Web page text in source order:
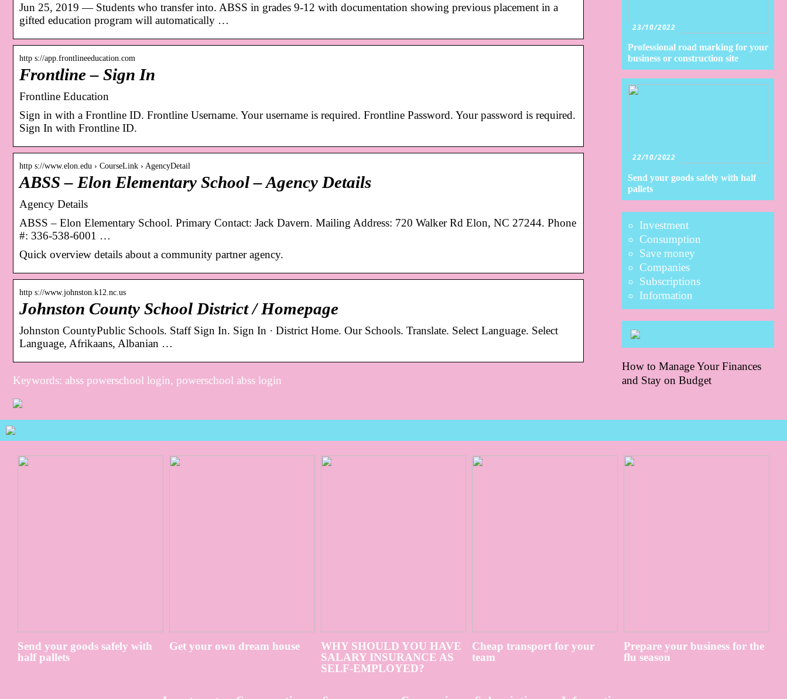
Jun 25, 2019 — Students who transfer into. ABSS in grades 9-12 with documentation showing previous placement in a
gifted education program will automatically …
http s://app.frontlineeducation.com
Frontline – Sign In
Frontline Education
Sign in with a Frontline ID. Frontline Username. Your username is required. Frontline Password. Your password is required.
Sign In with Frontline ID.
http s://www.elon.edu › CourseLink › AgencyDetail
ABSS – Elon Elementary School – Agency Details
Agency Details
ABSS – Elon Elementary School. Primary Contact: Jack Davern. Mailing Address: 720 Walker Rd Elon, NC 27244. Phone
#: 336-538-6001 …
Quick overview details about a community partner agency.
http s://www.johnston.k12.nc.us
Johnston County School District / Homepage
Johnston CountyPublic Schools. Staff Sign In. Sign In · District Home. Our Schools. Translate. Select Language. Select
Language, Afrikaans, Albanian …
Keywords: abss powerschool login, powerschool abss login
23/10/2022
Professional road marking for your
business or construction site
22/10/2022
Send your goods safely with half
pallets
Investment
Consumption
Save money
Companies
Subscriptions
Information
How to Manage Your Finances
and Stay on Budget
Send your goods safely with
half pallets
Get your own dream house
WHY SHOULD YOU HAVE
SALARY INSURANCE AS
SELF-EMPLOYED?
Cheap transport for your
team
Prepare your business for the
flu season